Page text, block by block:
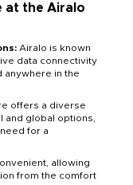
at the Airalo
Airalo is known
data connectivity
anywhere in the
offers a diverse
and global options,
for a
allowing
from the comfort